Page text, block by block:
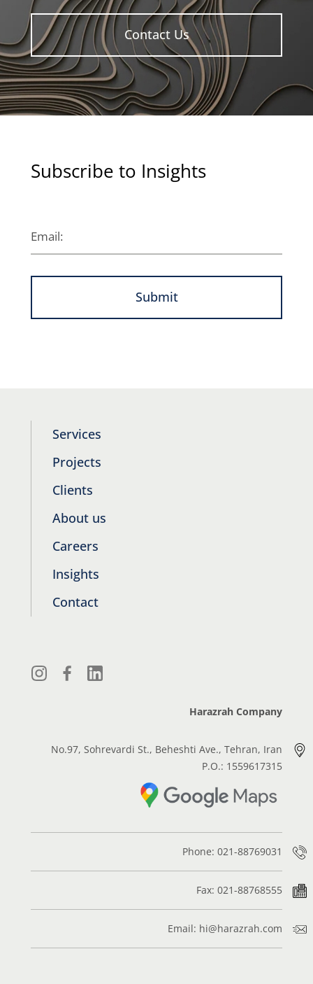
Contact Us
Harazrah Company
No.97, Sohrevardi St., Beheshti Ave., Tehran, Iran
P.O.: 1559617315
Phone: 021-88769031
Fax: 021-88768555
Email: hi@harazrah.com
Services
Projects
Clients
About us
Careers
Insights
Contact
Subscribe to Insights
Submit